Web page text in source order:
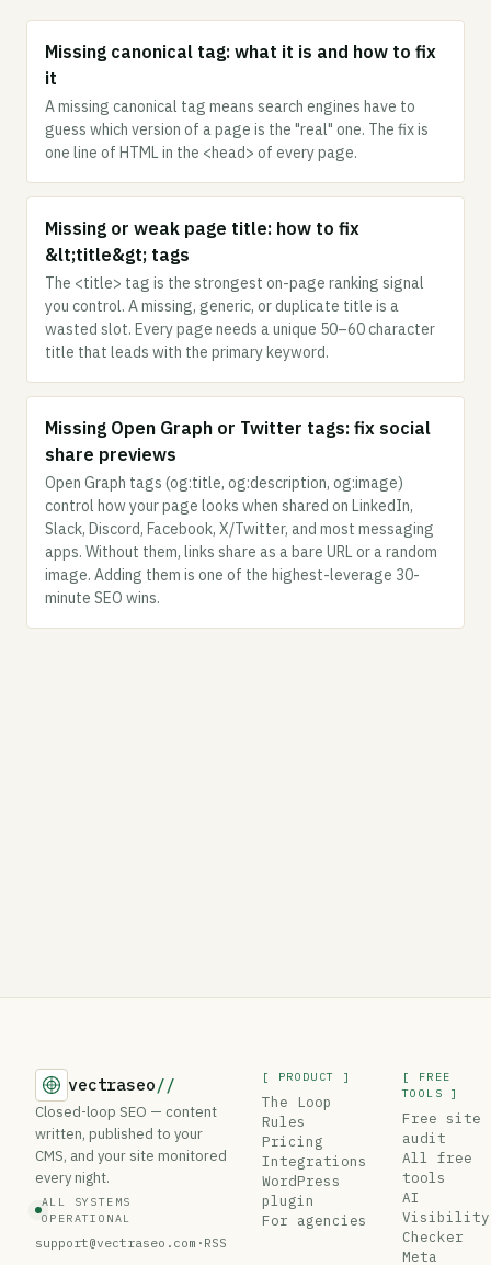
Missing canonical tag: what it is and how to fix
it
A missing canonical tag means search engines have to
guess which version of a page is the "real" one. The fix is
one line of HTML in the <head> of every page.
Missing or weak page title: how to fix
&lt;title&gt; tags
The <title> tag is the strongest on-page ranking signal
you control. A missing, generic, or duplicate title is a
wasted slot. Every page needs a unique 50–60 character
title that leads with the primary keyword.
Missing Open Graph or Twitter tags: fix social
share previews
Open Graph tags (og:title, og:description, og:image)
control how your page looks when shared on LinkedIn,
Slack, Discord, Facebook, X/Twitter, and most messaging
apps. Without them, links share as a bare URL or a random
image. Adding them is one of the highest-leverage 30-
minute SEO wins.
vectraseo//
Closed-loop SEO — content
written, published to your
CMS, and your site monitored
every night.
ALL SYSTEMS
OPERATIONAL
support@vectraseo.com · RSS
[ PRODUCT ]
The Loop
Rules
Pricing
Integrations
WordPress
plugin
For agencies
[ FREE
TOOLS ]
Free site
audit
All free
tools
AI
Visibility
Checker
Meta